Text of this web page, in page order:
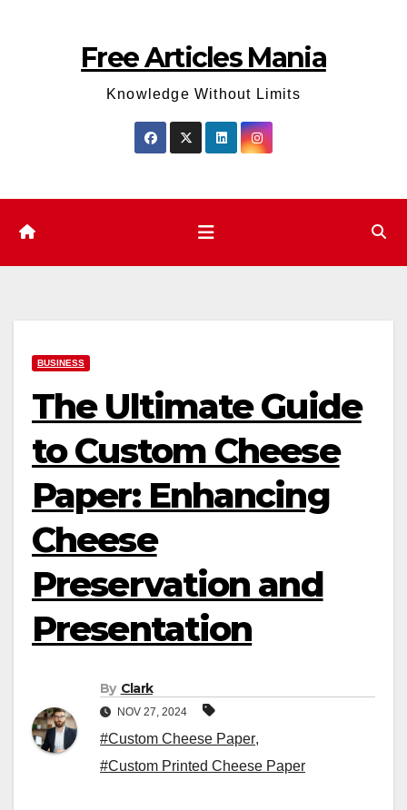
Free Articles Mania
Knowledge Without Limits
BUSINESS
The Ultimate Guide
to Custom Cheese
Paper: Enhancing
Cheese
Preservation and
Presentation
By Clark
NOV 27, 2024
#Custom Cheese Paper,
#Custom Printed Cheese Paper